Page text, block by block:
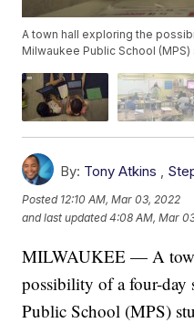
A town hall exploring the
Milwaukee Public School
By: Tony Atkins ,
Posted 12:10 AM, Mar 03, 2022
and last updated 4:08 AM, Mar
MILWAUKEE — A
possibility of a four-
Public School (MPS)